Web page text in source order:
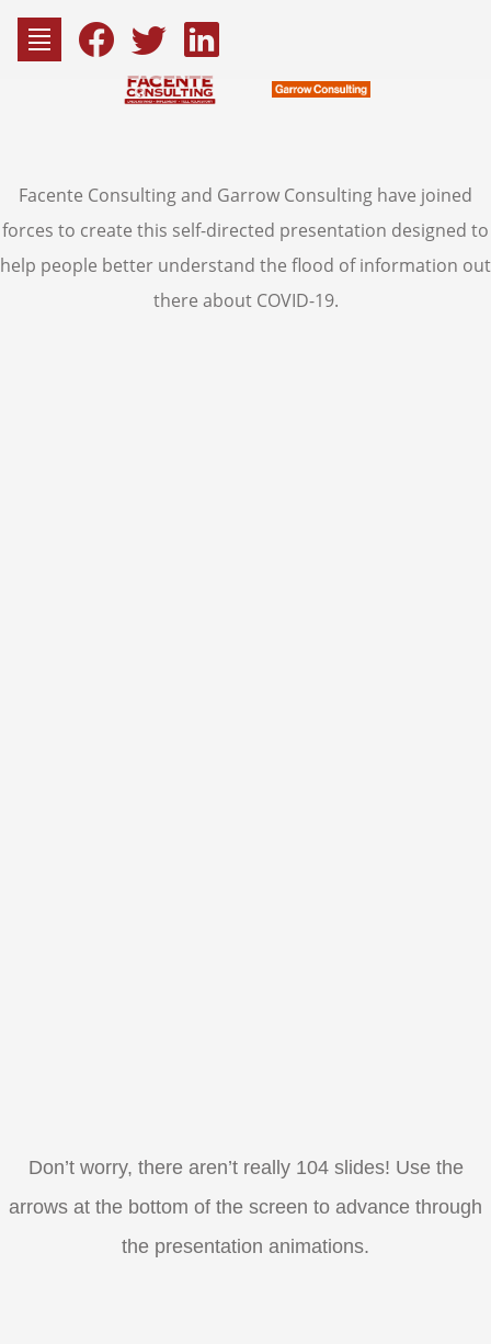
Skip
Facente Consulting and Garrow Consulting have joined
forces to create this self-directed presentation designed to
help people better understand the flood of information out
there about COVID-19.
Don’t worry, there aren’t really 104 slides! Use the
arrows at the bottom of the screen to advance through
the presentation animations.